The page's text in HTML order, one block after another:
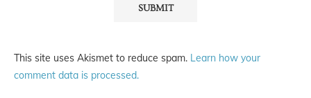
This site uses Akismet to reduce spam. Learn how your
comment data is processed.